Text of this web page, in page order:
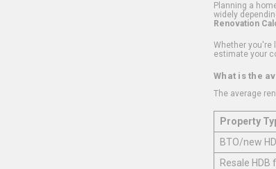
Planning a
widely
Renovation
Whether you're
estimate your
What is the
The average
Property
BTO/new
Resale HDB